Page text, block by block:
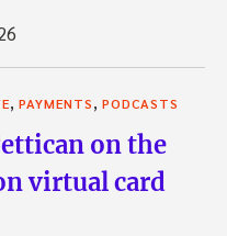
PAYMENTS PODCASTS
on the
virtual card